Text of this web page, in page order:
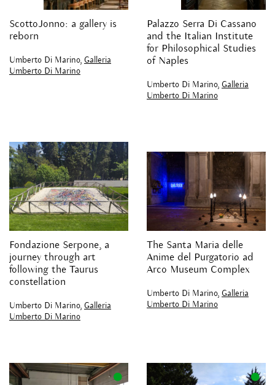
ScottoJonno: a gallery is
reborn
Umberto Di Marino, Galleria
Umberto Di Marino
Palazzo Serra Di Cassano
and the Italian Institute
for Philosophical Studies
of Naples
Umberto Di Marino, Galleria
Umberto Di Marino
Fondazione Serpone, a
journey through art
following the Taurus
constellation
Umberto Di Marino, Galleria
Umberto Di Marino
The Santa Maria delle
Anime del Purgatorio ad
Arco Museum Complex
Umberto Di Marino, Galleria
Umberto Di Marino